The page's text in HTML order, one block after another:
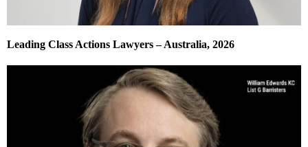
Leading Class Actions Lawyers – Australia, 2026